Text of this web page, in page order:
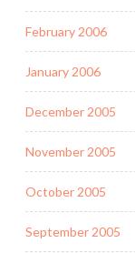
February 2006
January 2006
December 2005
November 2005
October 2005
September 2005